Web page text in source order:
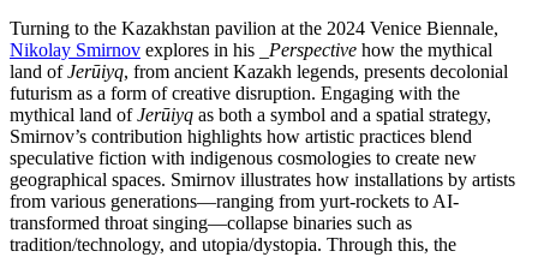
Turning to the Kazakhstan pavilion at the 2024 Venice Biennale,
Nikolay Smirnov explores in his _Perspective how the mythical
land ofJerūiyq, from ancient Kazakh legends, presents decolonial
futurism as a form of creative disruption. Engaging with the
mythical land ofJerūiyq as both a symbol and a spatial strategy,
Smirnov’s contribution highlights how artistic practices blend
speculative fiction with indigenous cosmologies to create new
geographical spaces. Smirnov illustrates how installations by artists
from various generations—ranging from yurt-rockets to AI-
transformed throat singing—collapse binaries such as
tradition/technology, and utopia/dystopia. Through this, the